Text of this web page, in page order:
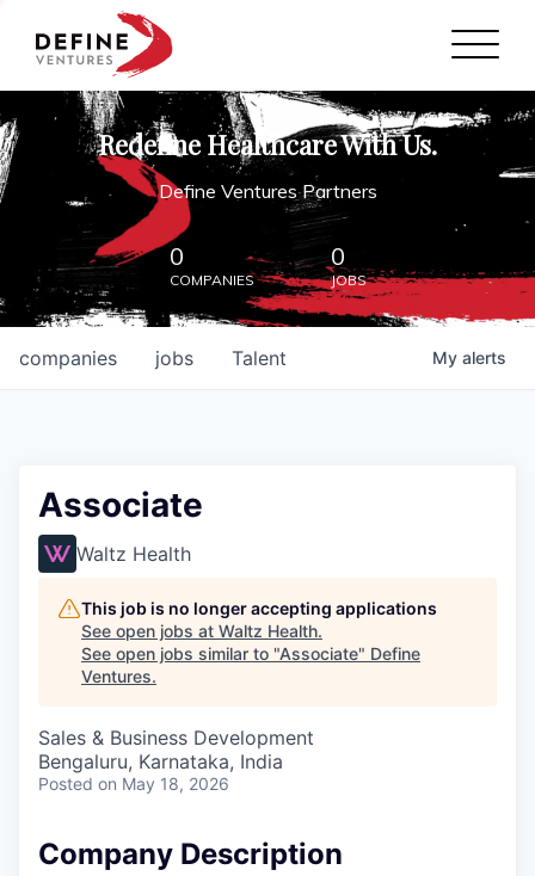
Define Ventures Home
NEWS
ABOUT
PARTNERSHIPS
CONTACT
Redefine Healthcare With Us.
Define Ventures Partners
0
COMPANIES
0
JOBS
jobs
companies Talent My alerts
Associate
Waltz Health
This job is no longer accepting applications
See open jobs at Waltz Health.
See open jobs similar to "Associate" Define
Ventures.
Sales & Business Development
Bengaluru, Karnataka, India
Posted on May 18, 2026
Company Description